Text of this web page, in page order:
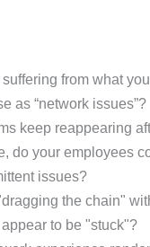
from what
as “network issues”?
keep reappearing
do your employees
issues?
the chain"
to be "stuck"?